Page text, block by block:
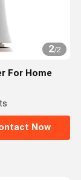
2/2
For Home
Now